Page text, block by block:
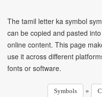
The tamil letter ka symbol
can be copied and pasted
online content. This page
use it across different
fonts or software.
Symbols »